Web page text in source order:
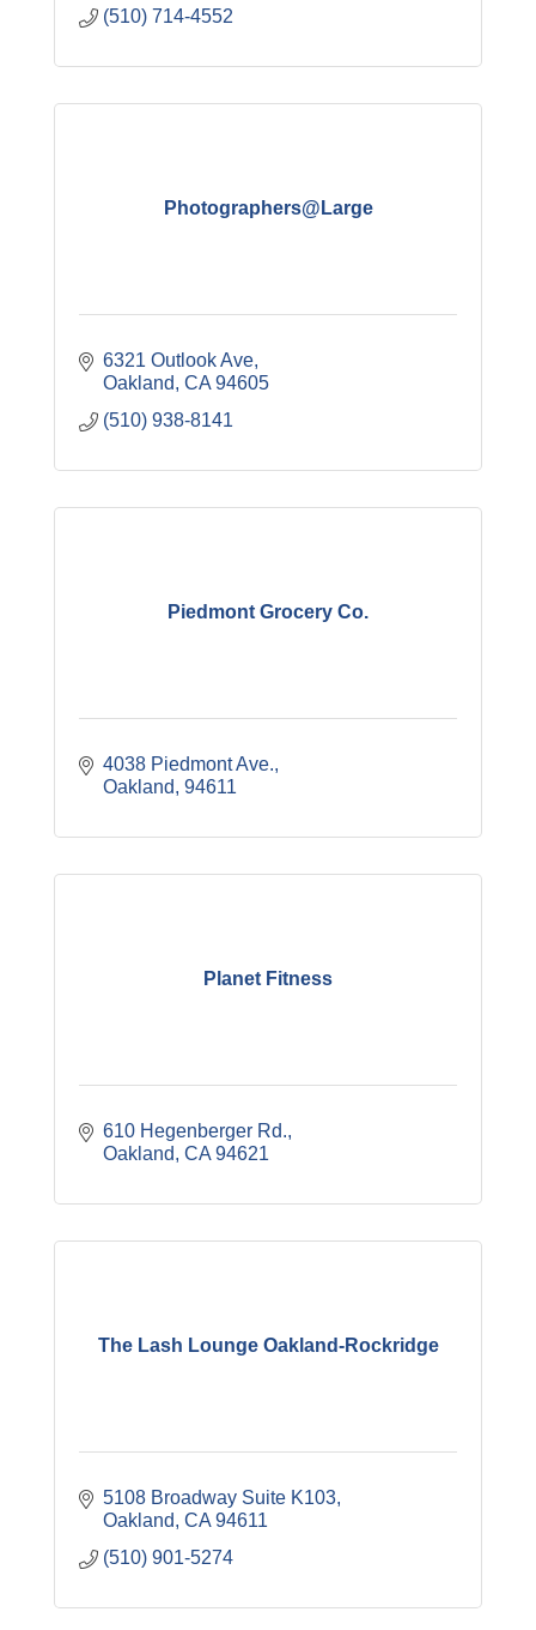
(510) 714-4552
Photographers@Large
6321 Outlook Ave
Oakland CA 94605
(510) 938-8141
Piedmont Grocery Co.
4038 Piedmont Ave.
Oakland 94611
Planet Fitness
610 Hegenberger Rd.
Oakland CA 94621
The Lash Lounge Oakland-Rockridge
5108 Broadway Suite K103
Oakland CA 94611
(510) 901-5274